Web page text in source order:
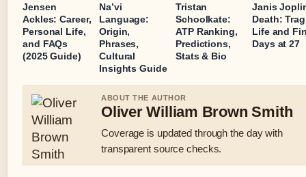
Jensen
Ackles: Career,
Personal Life,
and FAQs
(2025 Guide)
Na’vi
Language:
Origin,
Phrases,
Cultural
Insights Guide
Tristan
Schoolkate:
ATP Ranking,
Predictions,
Stats & Bio
Janis
Death:
Life and
Days at 27
ABOUT THE AUTHOR
Oliver William Brown Smith
Coverage is updated through the day with
transparent source checks.